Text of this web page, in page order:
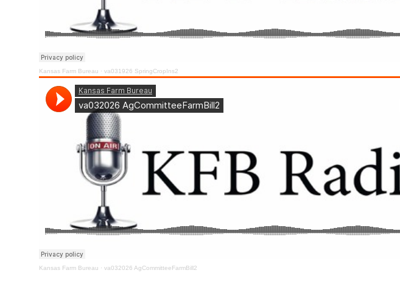
Kansas Farm Bureau · va031926 SpringCropIns2
Kansas Farm Bureau · va032026 AgCommitteeFarmBill2